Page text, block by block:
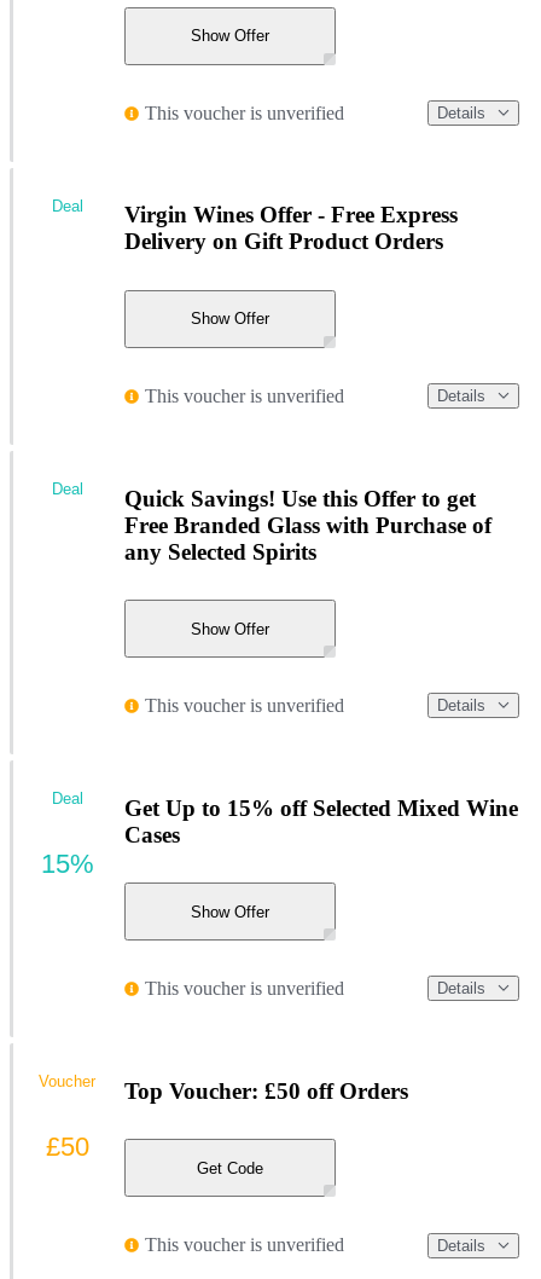
Show Offer
This voucher is unverified Details
Virgin Wines Offer - Free Express
Delivery on Gift Product Orders
Show Offer
This voucher is unverified Details
Deal
Quick Savings! Use this Offer to get
Free Branded Glass with Purchase of
any Selected Spirits
Show Offer
This voucher is unverified Details
Deal
Get Up to 15% off Selected Mixed Wine
Cases
Show Offer
This voucher is unverified Details
Deal
15%
Top Voucher: £50 off Orders
Get Code
This voucher is unverified Details
Voucher
£50